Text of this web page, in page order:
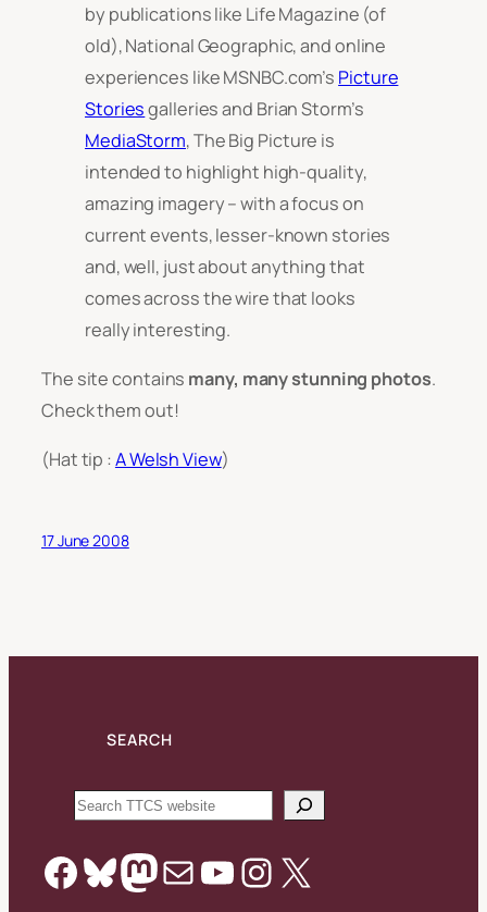
by publications like Life Magazine (of
old), National Geographic, and online
experiences like MSNBC.com’s Picture
Storiesgalleries and Brian Storm’s
MediaStorm, The Big Picture is
intended to highlight high-quality,
amazing imagery – with a focus on
current events, lesser-known stories
and, well, just about anything that
comes across the wire that looks
really interesting.
The site contains many, manystunning photos.
Check them out!
(Hat tip :A Welsh View)
17 June 2008
SEARCH
Search
Facebook
Bluesky
Mastodon
MailYouTube
Instagram
X